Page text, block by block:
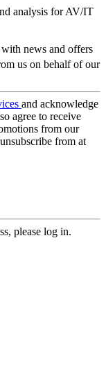
analysis for AV/IT
news and offers
us on behalf of our
and acknowledge
agree to receive
from our
from at
please log in.